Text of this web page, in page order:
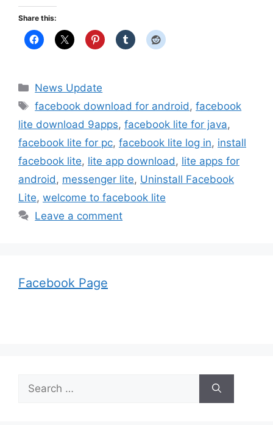
Share this:
Categories
News Update
Tags
facebook download for android ,facebook
lite download 9apps, facebook lite for java,
facebook lite for pc, facebook lite log in, install
facebook lite, lite app download , lite apps for
android , messenger lite, Uninstall Facebook
Lite, welcome to facebook lite
Leave a comment
Facebook Page
for: